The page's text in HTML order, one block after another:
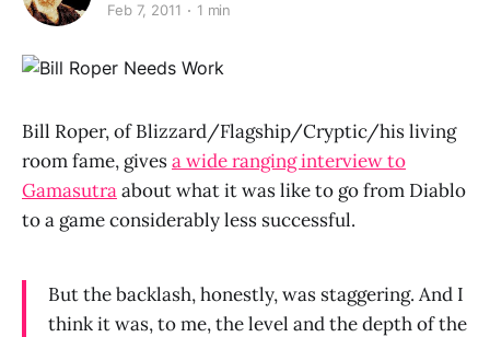
Feb 7, 2011 1 min
Bill Roper, of Blizzard/Flagship/Cryptic/his living
room fame, givesa wide ranging interview to
Gamasutraabout what it was like to go from Diablo
to a game considerably less successful.
But the backlash, honestly, was staggering. And I
think it was, to me, the level and the depth of the